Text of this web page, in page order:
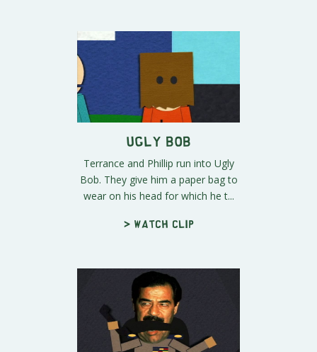
Ugly Bob
Terrance and Phillip run into Ugly
Bob. They give him a paper bag to
wear on his head for which he t...
> Watch clip